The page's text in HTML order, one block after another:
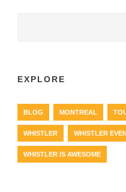
EXPLORE
BLOG MONTREAL
WHISTLER WHISTLER
WHISTLER IS AWESOME